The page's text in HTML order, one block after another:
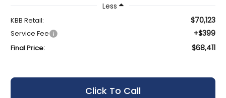
Less
KBB Retail: $70,123
Service Fee +$399
Final Price: $68,411
Click To Call